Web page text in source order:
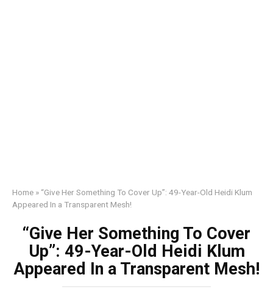
Home » “Give Her Something To Cover Up”: 49-Year-Old Heidi Klum
Appeared In a Transparent Mesh!
“Give Her Something To Cover
Up”: 49-Year-Old Heidi Klum
Appeared In a Transparent Mesh!